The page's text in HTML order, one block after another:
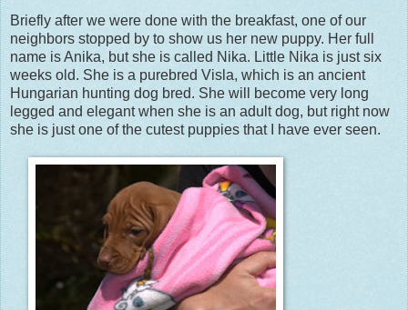
Briefly after we were done with the breakfast, one of our
neighbors stopped by to show us her new puppy. Her full
name is Anika, but she is called Nika. Little Nika is just six
weeks old. She is a purebred Visla, which is an ancient
Hungarian hunting dog bred. She will become very long
legged and elegant when she is an adult dog, but right now
she is just one of the cutest puppies that I have ever seen.